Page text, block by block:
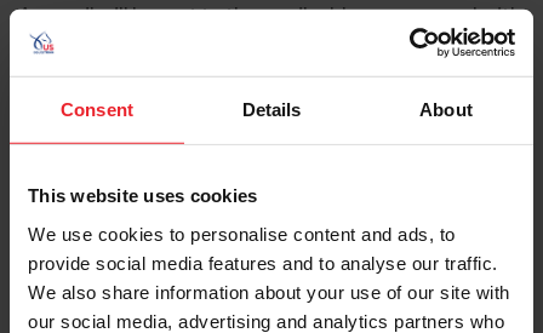
Consent Details About
This website uses cookies
We use cookies to personalise content and ads, to
provide social media features and to analyse our traffic.
We also share information about your use of our site with
our social media, advertising and analytics partners who
An email will be sent to the email address on record with
USEF. This email contains a link that will allow you to
reset your password.
Account Type
Please provide your username or USEF ID